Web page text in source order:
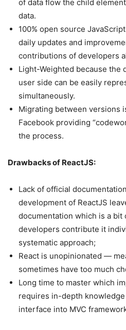
of data flow the child
data.
100% open source
daily updates and
contributions of developers
Light-Weighted because the
user side can be easily
simultaneously.
Migrating between versions
Facebook providing
the process.
Drawbacks of ReactJS:
Lack of official
development of ReactJS
documentation which is a bit
developers contribute it
systematic approach;
React is unopinionated —
sometimes have too much
Long time to master which
requires in-depth
interface into MVC